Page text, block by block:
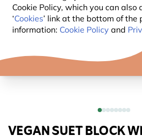
Cookie Policy, which you can also
‘Cookies’ link at the bottom of the
information: Cookie Policy and